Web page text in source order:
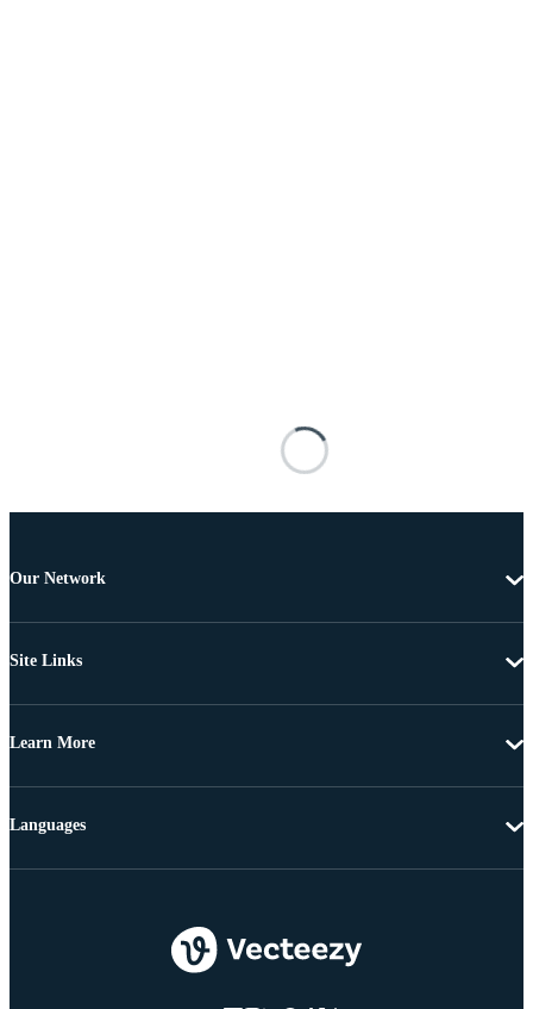
Our Network
Site Links
Learn More
Languages